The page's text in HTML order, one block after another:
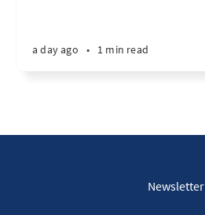
a day ago • 1 min read
Newsletter